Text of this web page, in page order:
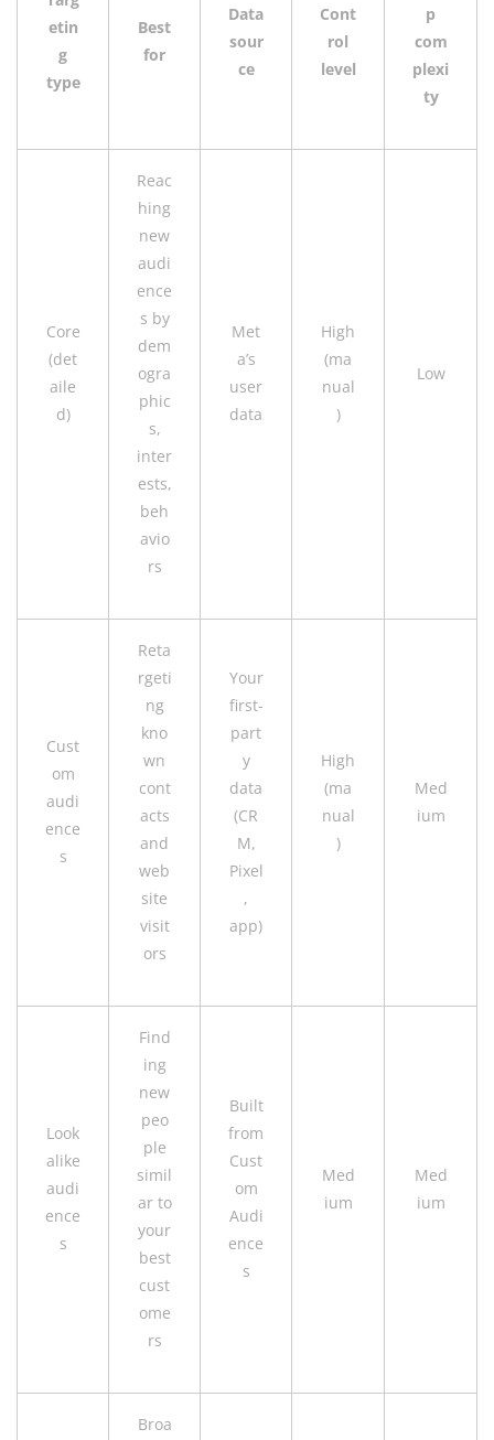
etin
g
type
Best
for
Data
sour
ce
Cont
rol
level
p
com
plexi
ty
Core
(det
aile
d)
Reac
hing
new
audi
ence
s by
dem
ogra
phic
s,
inter
ests,
beh
avio
rs
Met
a’s
user
data
High
(ma
nual
)
Low
Cust
om
audi
ence
s
Reta
rgeti
ng
kno
wn
cont
acts
and
web
site
visit
ors
Your
first-
part
y
data
(CR
M,
Pixel
,
app)
High
(ma
nual
)
Med
ium
Look
alike
audi
ence
s
Find
ing
new
peo
ple
simil
ar to
your
best
cust
ome
rs
Built
from
Cust
om
Audi
ence
s
Med
ium
Med
ium
Broa